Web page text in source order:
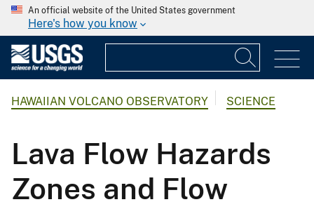
An official website of the United States government
Here's how you know
HAWAIIAN VOLCANO OBSERVATORY SCIENCE
Lava Flow Hazards
Zones and Flow